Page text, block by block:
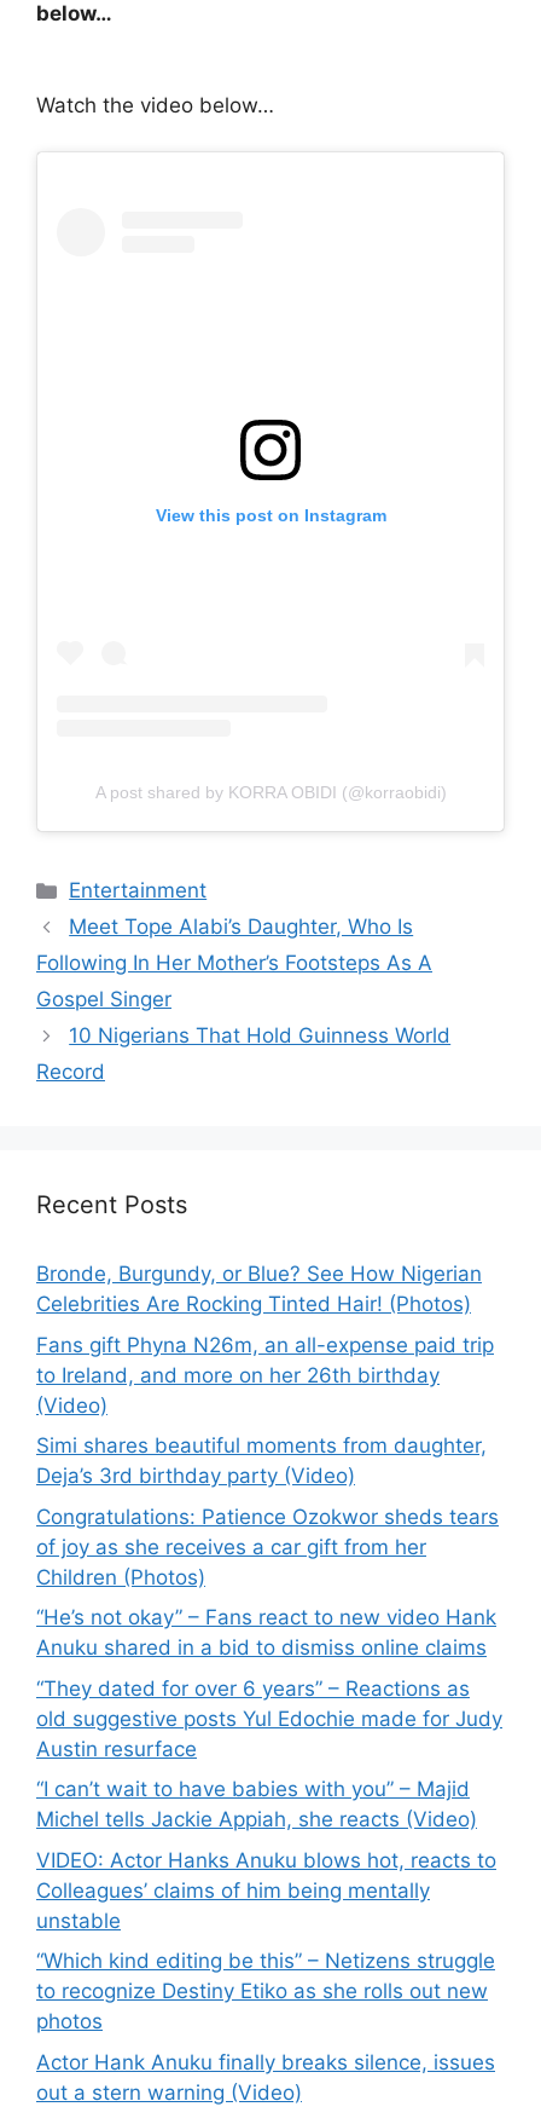
below…
Watch the video below…
View this post on Instagram
A post shared by KORRA OBIDI (@korraobidi)
Categories
Entertainment
Meet Tope Alabi’s Daughter, Who Is
Following In Her Mother’s Footsteps As A
Gospel Singer
10 Nigerians That Hold Guinness World
Record
Recent Posts
Bronde, Burgundy, or Blue? See How Nigerian
Celebrities Are Rocking Tinted Hair! (Photos)
Fans gift Phyna N26m, an all-expense paid trip
to Ireland, and more on her 26th birthday
(Video)
Simi shares beautiful moments from daughter,
Deja’s 3rd birthday party (Video)
Congratulations: Patience Ozokwor sheds tears
of joy as she receives a car gift from her
Children (Photos)
“He’s not okay” – Fans react to new video Hank
Anuku shared in a bid to dismiss online claims
“They dated for over 6 years” – Reactions as
old suggestive posts Yul Edochie made for Judy
Austin resurface
“I can’t wait to have babies with you” – Majid
Michel tells Jackie Appiah, she reacts (Video)
VIDEO: Actor Hanks Anuku blows hot, reacts to
Colleagues’ claims of him being mentally
unstable
“Which kind editing be this” – Netizens struggle
to recognize Destiny Etiko as she rolls out new
photos
Actor Hank Anuku finally breaks silence, issues
out a stern warning (Video)